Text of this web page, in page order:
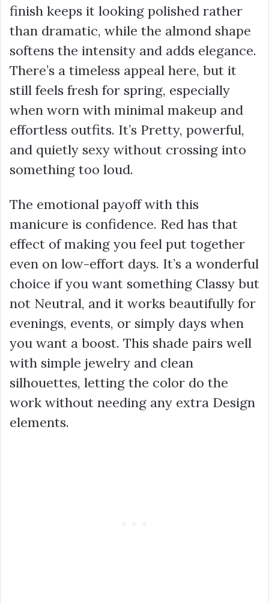
finish keeps it looking polished rather
than dramatic, while the almond shape
softens the intensity and adds elegance.
There’s a timeless appeal here, but it
still feels fresh for spring, especially
when worn with minimal makeup and
effortless outfits. It’s Pretty, powerful,
and quietly sexy without crossing into
something too loud.
The emotional payoff with this
manicure is confidence. Red has that
effect of making you feel put together
even on low-effort days. It’s a wonderful
choice if you want something Classy but
not Neutral, and it works beautifully for
evenings, events, or simply days when
you want a boost. This shade pairs well
with simple jewelry and clean
silhouettes, letting the color do the
work without needing any extra Design
elements.